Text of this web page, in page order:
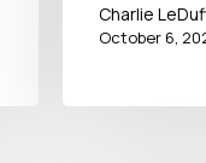
Charlie
October 6,